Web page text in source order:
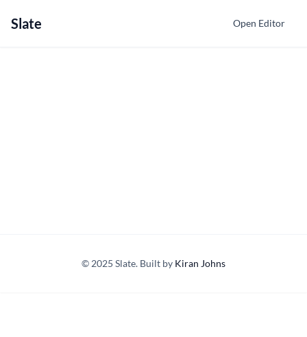
Slate Open Editor
© 2025 Slate. Built by Kiran Johns